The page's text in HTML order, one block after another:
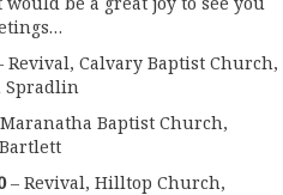
Revival, Calvary Baptist Church,
Spradlin
Baptist Church,
– Revival, Hilltop Church,